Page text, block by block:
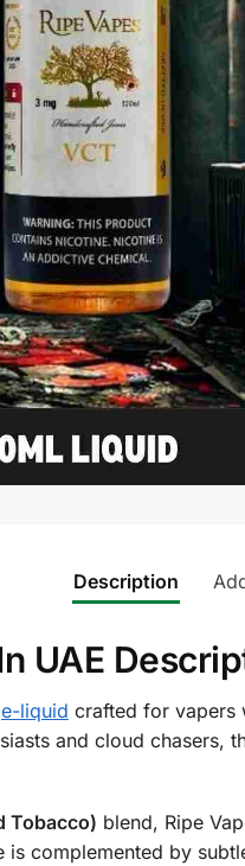
Description
UAE
e-liquid crafted for vapers
and cloud
Tobacco) blend, Ripe
is complemented by